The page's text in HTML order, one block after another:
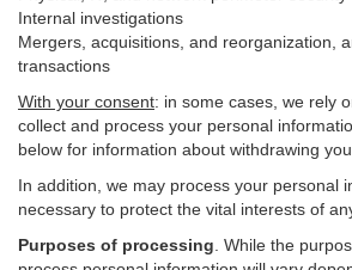
Internal investigations
Mergers, acquisitions, and reorganization,
transactions
With your consent: in some cases, we rely
collect and process your personal
below for information about withdrawing
In addition, we may process your personal
necessary to protect the vital interests of
Purposes of processing . While the